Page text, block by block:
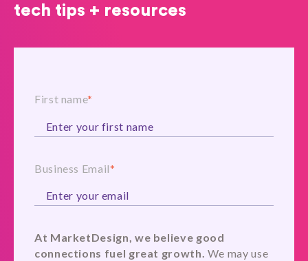
tech tips + resources
First name*
Business Email*
At MarketDesign, we believe good
connections fuel great growth. We may use